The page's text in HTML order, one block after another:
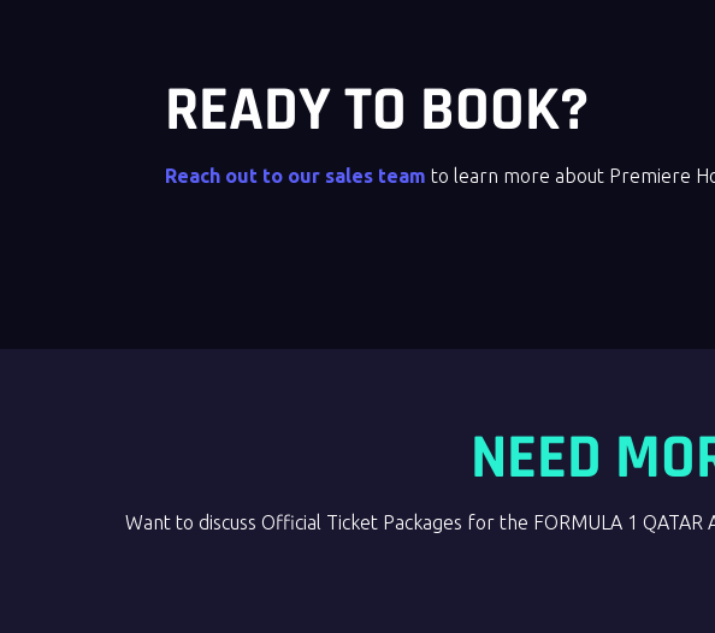
READY TO BOOK?
Reach out to our sales team to learn more about Premiere
NEED
Want to discuss Official Ticket Packages for the FORMULA 1